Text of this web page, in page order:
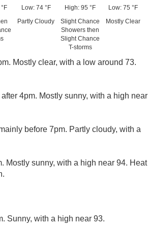
Low: 74 °F
Partly Cloudy
High: 95 °F
Slight Chance
Showers then
Slight Chance
T-storms
Low: 75 °F
Mostly Clear
Mostly clear, with a low around 73.
4pm. Mostly sunny, with a high near
before 7pm. Partly cloudy, with a
Mostly sunny, with a high near 94. Heat
Sunny, with a high near 93.